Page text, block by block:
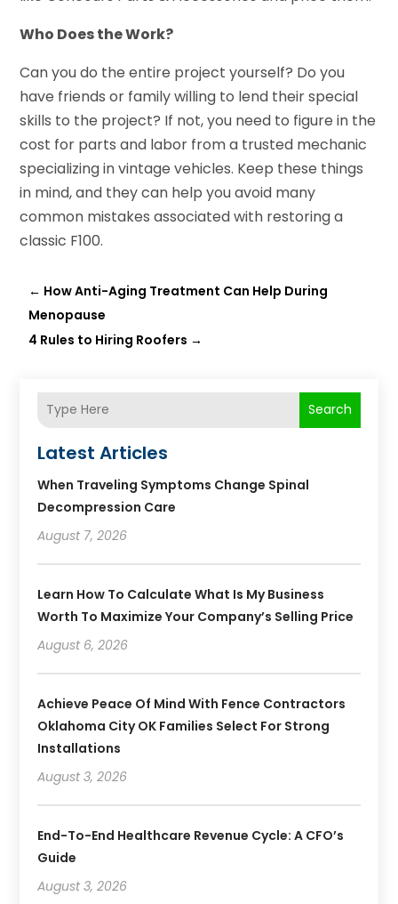
Who Does the Work?
Can you do the entire project yourself? Do you
have friends or family willing to lend their special
skills to the project? If not, you need to figure in the
cost for parts and labor from a trusted mechanic
specializing in vintage vehicles. Keep these things
in mind, and they can help you avoid many
common mistakes associated with restoring a
classic F100.
← How Anti-Aging Treatment Can Help During
Menopause
4 Rules to Hiring Roofers →
Search
Latest Articles
When Traveling Symptoms Change Spinal
Decompression Care
August 7, 2026
Learn How To Calculate What Is My Business
Worth To Maximize Your Company’s Selling Price
August 6, 2026
Achieve Peace Of Mind With Fence Contractors
Oklahoma City OK Families Select For Strong
Installations
August 3, 2026
End-To-End Healthcare Revenue Cycle: A CFO’s
Guide
August 3, 2026